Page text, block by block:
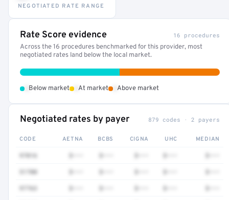
NEGOTIATED RATE RANGE
Rate Score evidence 16 procedures
Across the 16 procedures benchmarked for this provider, most
negotiated rates land below the local market.
Below market At market Above market
Negotiated rates by payer 879 codes · 2 payers
CODE AETNA BCBS CIGNA UHC MEDIAN
97016
51700
97763